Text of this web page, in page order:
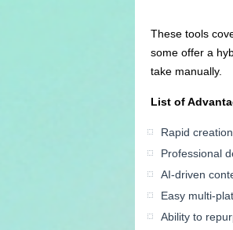
These tools
some offer a
take manually.
List of
Rapid
Professional
AI-driven
Easy multi-
Ability to